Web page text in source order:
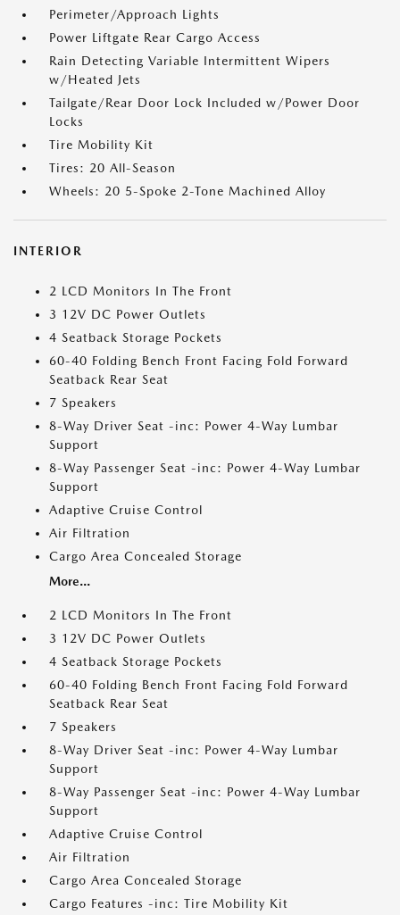
Perimeter/Approach Lights
Power Liftgate Rear Cargo Access
Rain Detecting Variable Intermittent Wipers
w/Heated Jets
Tailgate/Rear Door Lock Included w/Power Door
Locks
Tire Mobility Kit
Tires: 20 All-Season
Wheels: 20 5-Spoke 2-Tone Machined Alloy
INTERIOR
2 LCD Monitors In The Front
3 12V DC Power Outlets
4 Seatback Storage Pockets
60-40 Folding Bench Front Facing Fold Forward
Seatback Rear Seat
7 Speakers
8-Way Driver Seat -inc: Power 4-Way Lumbar
Support
8-Way Passenger Seat -inc: Power 4-Way Lumbar
Support
Adaptive Cruise Control
Air Filtration
Cargo Area Concealed Storage
More...
2 LCD Monitors In The Front
3 12V DC Power Outlets
4 Seatback Storage Pockets
60-40 Folding Bench Front Facing Fold Forward
Seatback Rear Seat
7 Speakers
8-Way Driver Seat -inc: Power 4-Way Lumbar
Support
8-Way Passenger Seat -inc: Power 4-Way Lumbar
Support
Adaptive Cruise Control
Air Filtration
Cargo Area Concealed Storage
Cargo Features -inc: Tire Mobility Kit